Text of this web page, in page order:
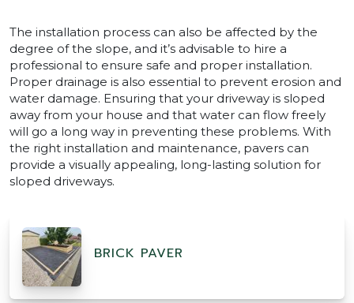
The installation process can also be affected by the
degree of the slope, and it’s advisable to hire a
professional to ensure safe and proper installation.
Proper drainage is also essential to prevent erosion and
water damage. Ensuring that your driveway is sloped
away from your house and that water can flow freely
will go a long way in preventing these problems. With
the right installation and maintenance, pavers can
provide a visually appealing, long-lasting solution for
sloped driveways.
BRICK PAVER